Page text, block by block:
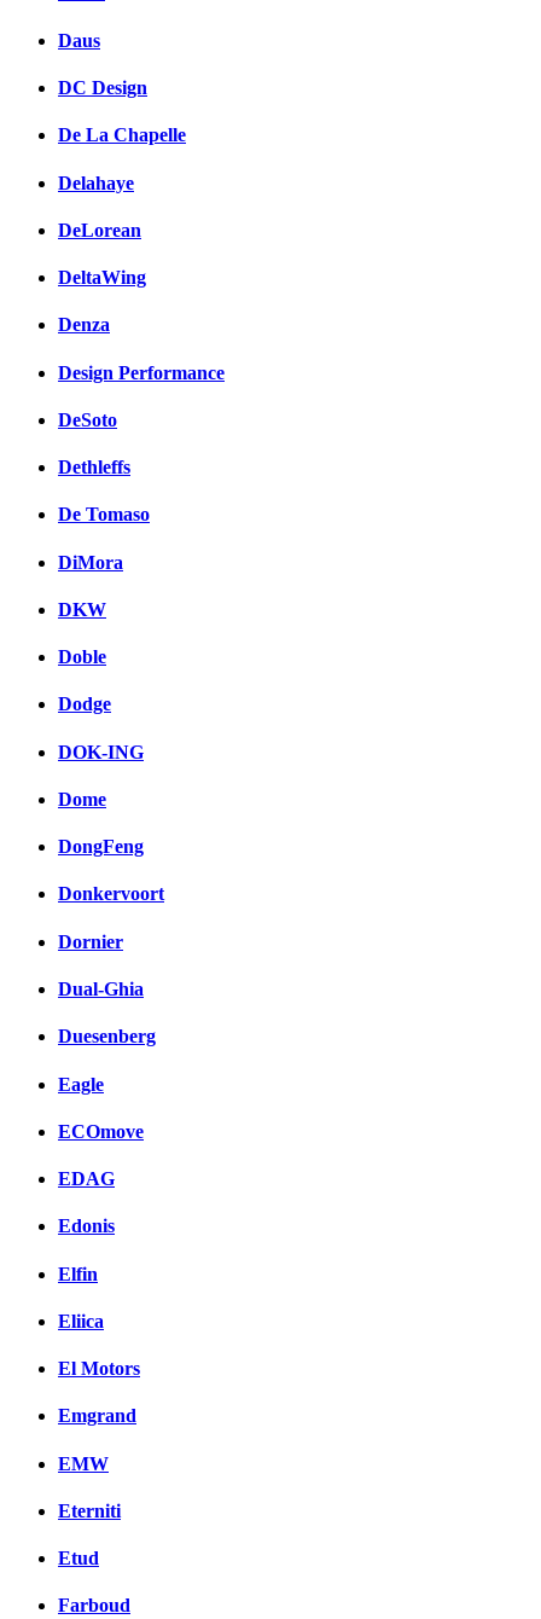
Daus
DC Design
De La Chapelle
Delahaye
DeLorean
DeltaWing
Denza
Design Performance
DeSoto
Dethleffs
De Tomaso
DiMora
DKW
Doble
Dodge
DOK-ING
Dome
DongFeng
Donkervoort
Dornier
Dual-Ghia
Duesenberg
Eagle
ECOmove
EDAG
Edonis
Elfin
Eliica
El Motors
Emgrand
EMW
Eterniti
Etud
Farboud